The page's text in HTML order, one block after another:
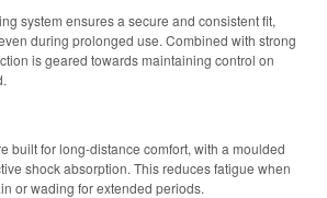
system ensures a secure and consistent fit,
during prolonged use. Combined with strong
is geared towards maintaining control on
built for long-distance comfort, with a moulded
shock absorption. This reduces fatigue when
or wading for extended periods.